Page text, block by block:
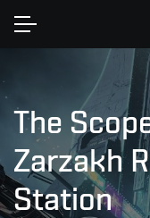
The
Zarzakh
Station